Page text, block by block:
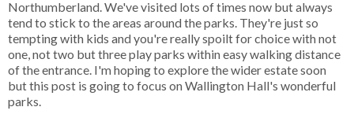
Northumberland. We've visited lots of times now but always
tend to stick to the areas around the parks. They're just so
tempting with kids and you're really spoilt for choice with not
one, not two but three play parks within easy walking distance
of the entrance. I'm hoping to explore the wider estate soon
but this post is going to focus on Wallington Hall's wonderful
parks.